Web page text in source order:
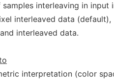
interleaving in input
interleaved data (default),
interleaved data.
interpretation (color